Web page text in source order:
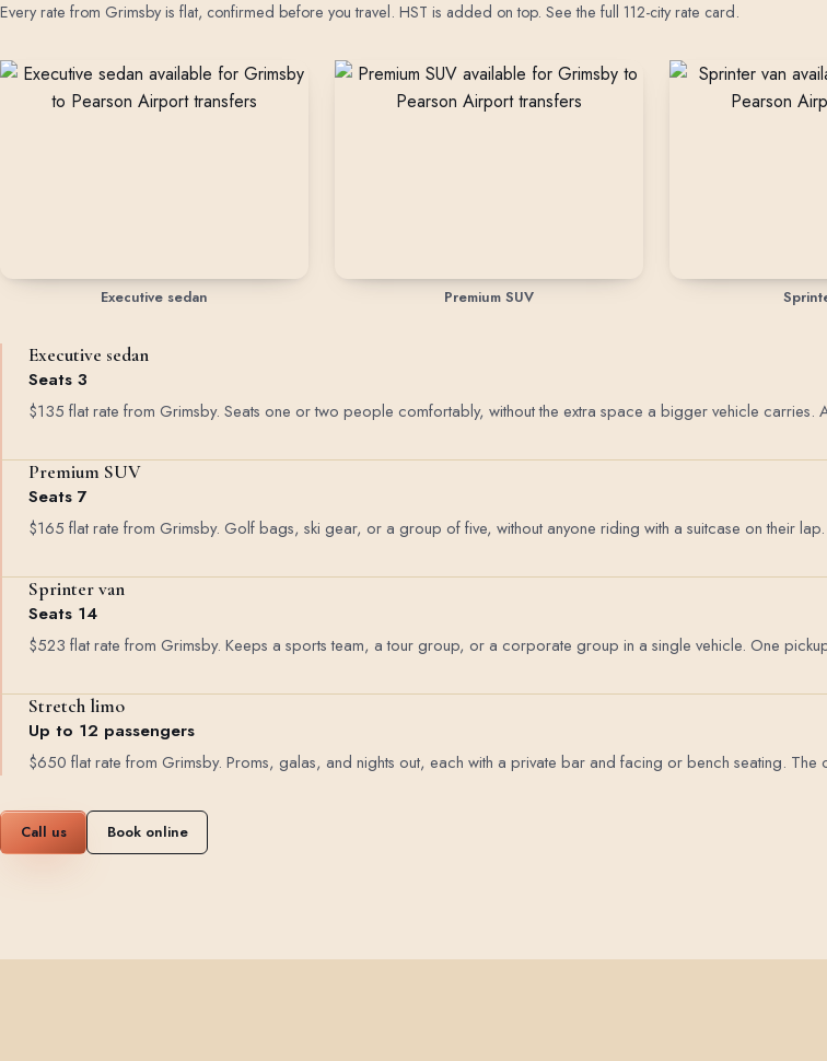
Every rate from Grimsby is flat, confirmed before you travel. HST is added on top. See the full 112-city rate card.
Rates by vehicle class from Grimsby
Executive sedan Premium SUV
Executive sedan
Seats 3
$135 flat rate from Grimsby. Seats one or two people comfortably, without the extra space a bigger vehicle carries.
Premium SUV
Seats 7
$165 flat rate from Grimsby. Golf bags, ski gear, or a group of five, without anyone riding with a suitcase on their
Sprinter van
Seats 14
$523 flat rate from Grimsby. Keeps a sports team, a tour group, or a corporate group in a single vehicle. One
Stretch limo
Up to 12 passengers
$650 flat rate from Grimsby. Proms, galas, and nights out, each with a private bar and facing or bench seating. The
Call us Book online